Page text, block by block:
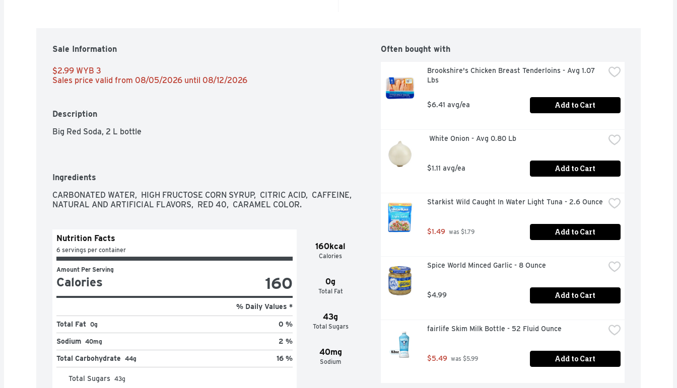
Sale Information
$2.99 WYB 3
Sales price valid from 08/05/2026 until 08/12/2026
Description
Big Red Soda, 2 L bottle
Ingredients
CARBONATED WATER,  HIGH FRUCTOSE CORN SYRUP,  CITRIC ACID,  CAFFEINE,
NATURAL AND ARTIFICIAL FLAVORS,  RED 40,  CARAMEL COLOR.
160kcal
Calories
0g
Total Fat
43g
Total Sugars
40mg
Sodium
Nutrition Facts
6 servings per container
Amount Per Serving
Calories 160
% Daily Values *
Total Fat 0g 0 %
Sodium 40mg 2 %
Total Carbohydrate 44g 16 %
Total Sugars 43g
Often bought with
Brookshire's Chicken Breast Tenderloins - Avg 1.07
Lbs
$6.41 avg/ea Add to Cart
White Onion - Avg 0.80 Lb
$1.11 avg/ea Add to Cart
Starkist Wild Caught In Water Light Tuna - 2.6 Ounce
$1.49 was $1.79 Add to Cart
Spice World Minced Garlic - 8 Ounce
$4.99 Add to Cart
fairlife Skim Milk Bottle - 52 Fluid Ounce
$5.49 was $5.99 Add to Cart